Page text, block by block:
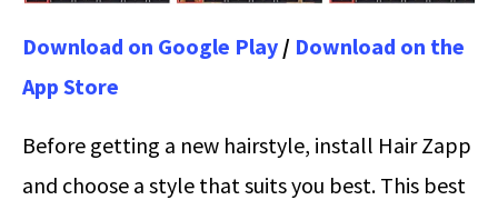
Download on Google Play / Download on the
App Store
Before getting a new hairstyle, install Hair Zapp
and choose a style that suits you best. This best